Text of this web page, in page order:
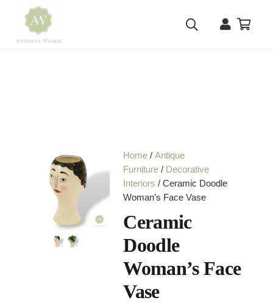
Home /Antique
Furniture / Decorative
Interiors / Ceramic Doodle
Woman’s Face Vase
Ceramic
Doodle
Woman’s Face
Vase